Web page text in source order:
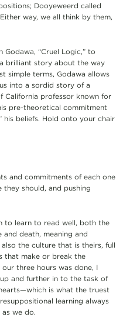
Dooyeweerd called
way, we all think by them,
“Cruel Logic,” to
brilliant story about the way
simple terms, Godawa allows
into a sordid story of a
California professor known for
pre-theoretical commitment
his beliefs. Hold onto your chair
and commitments of each one
they should, and pushing
to learn to read well, both the
death, meaning and
the culture that is theirs, full
that make or break the
three hours was done, I
and further in to the task of
is what the truest
learning always
we do.